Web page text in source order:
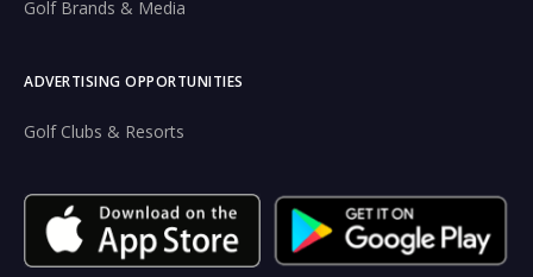
Golf Brands & Media
ADVERTISING OPPORTUNITIES
Golf Clubs & Resorts